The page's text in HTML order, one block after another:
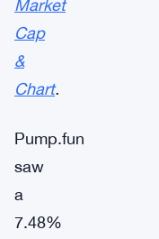
Market
Cap
&
Chart.
Pump.fun
saw
a
7.48%